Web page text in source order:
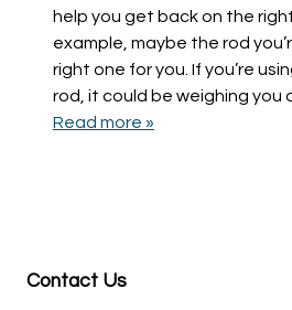
help you get back on the
example, maybe the rod
right one for you. If you’re
rod, it could be weighing you
Read more »
Contact Us